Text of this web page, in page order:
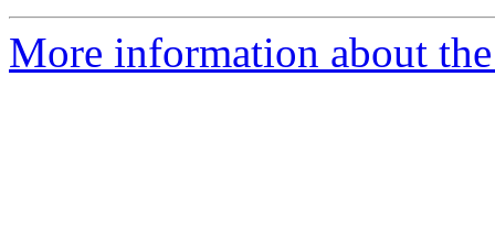
More information about